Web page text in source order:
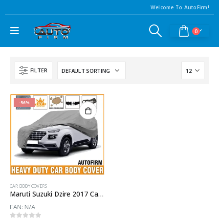
Welcome To AutoFirm!
0
FILTER
-56%
CAR BODY COVERS
Maruti Suzuki Dzire 2017 Car Body Cover
EAN: N/A